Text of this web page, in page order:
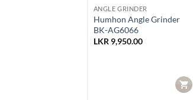
ANGLE GRINDER
Humhon Angle Grinder
BK-AG6066
LKR 9,950.00
CART